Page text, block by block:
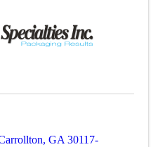
, GA30117-